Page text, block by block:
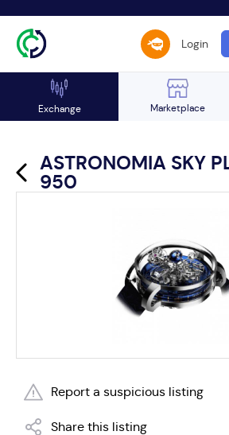
Login
Exchange Marketplace
ASTRONOMIA SKY
950
Report a suspicious listing
Share this listing